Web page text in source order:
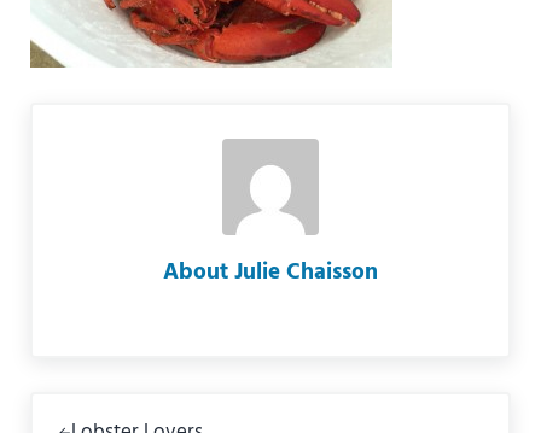
AboutJulie Chaisson